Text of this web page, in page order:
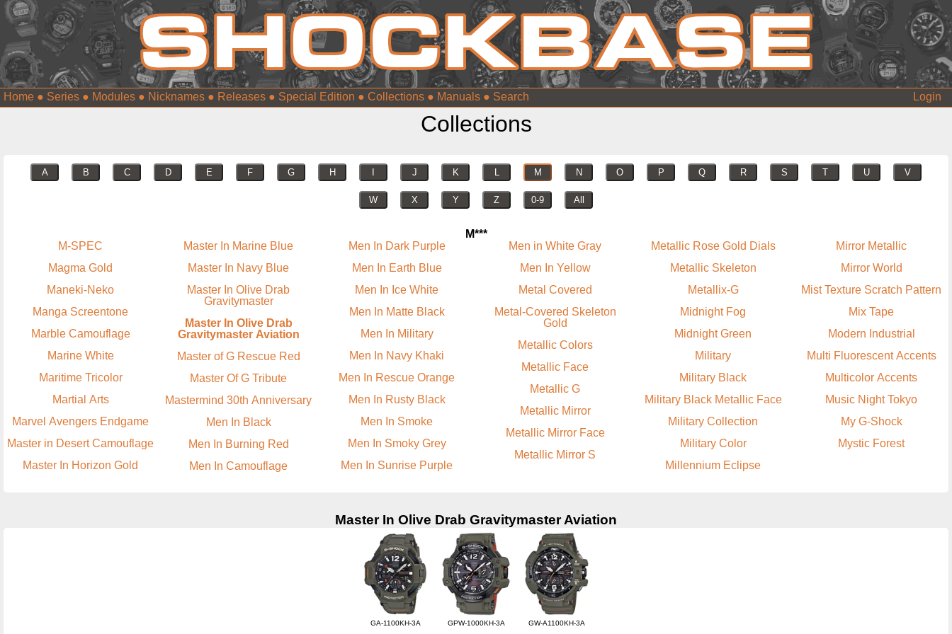
Home ● Series ● Modules ● Nicknames ● Releases ● Special Edition ● Collections ● Manuals ● Login
Collections
A B C D E F G H I J K L M N O P Q R S T U V
W X Y Z 0-9 All
M***
M-SPEC
Magma Gold
Maneki-Neko
Manga Screentone
Marble Camouflage
Marine White
Maritime Tricolor
Martial Arts
Marvel Avengers Endgame
Master in Desert Camouflage
Master In Horizon Gold
Master In Marine Blue
Master In Navy Blue
Master In Olive Drab
Gravitymaster
Master In Olive Drab
Gravitymaster Aviation
Master of G Rescue Red
Master Of G Tribute
Mastermind 30th Anniversary
Men In Black
Men In Burning Red
Men In Camouflage
Men In Dark Purple
Men In Earth Blue
Men In Ice White
Men In Matte Black
Men In Military
Men In Navy Khaki
Men In Rescue Orange
Men In Rusty Black
Men In Smoke
Men In Smoky Grey
Men In Sunrise Purple
Men in White Gray
Men In Yellow
Metal Covered
Metal-Covered Skeleton
Gold
Metallic Colors
Metallic Face
Metallic G
Metallic Mirror
Metallic Mirror Face
Metallic Mirror S
Metallic Rose Gold Dials
Metallic Skeleton
Metallix-G
Midnight Fog
Midnight Green
Military
Military Black
Military Black Metallic Face
Military Collection
Military Color
Millennium Eclipse
Mirror Metallic
Mirror World
Mist Texture Scratch Pattern
Mix Tape
Modern Industrial
Multi Fluorescent Accents
Multicolor Accents
Music Night Tokyo
My G-Shock
Mystic Forest
Master In Olive Drab Gravitymaster Aviation
GA-1100KH-3A GPW-1000KH-3A GW-A1100KH-3A